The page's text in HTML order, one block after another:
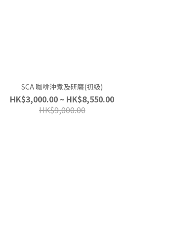
SCA 咖啡沖煮及研磨(初級)
HK$3,000.00 ~ HK$8,550.00
HK$9,000.00